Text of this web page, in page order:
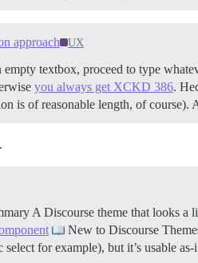
approach UX
textbox, proceed to type
you always get XCKD 386.
is of reasonable length, of
A Discourse theme that looks a
New to Discourse
for example), but it’s usable